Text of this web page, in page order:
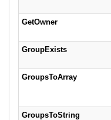
GetOwner
GroupExists
GroupsToArray
GroupsToString